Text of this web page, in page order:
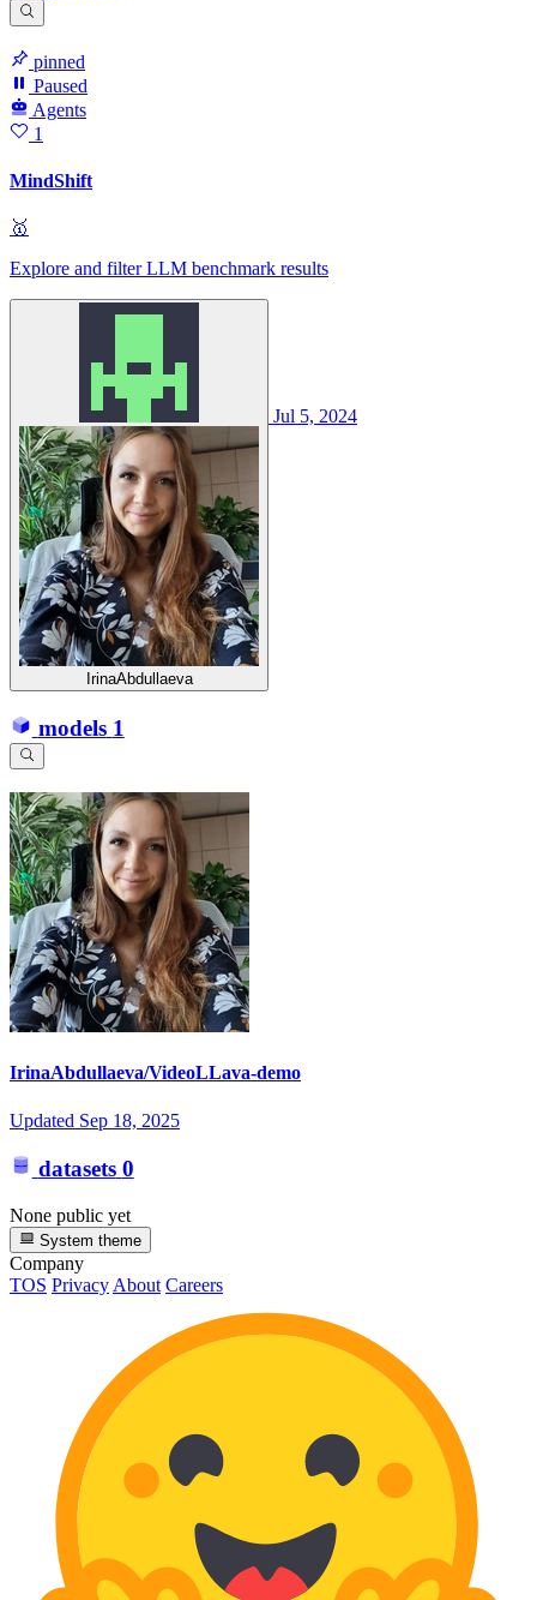
pinned
Paused
Agents
1
MindShift
🥇
Explore and filter LLM benchmark results
IrinaAbdullaeva
Jul 5, 2024
models 1
IrinaAbdullaeva/VideoLLava-demo
Updated Sep 18, 2025
datasets 0
None public yet
System theme
Company
TOS Privacy About Careers